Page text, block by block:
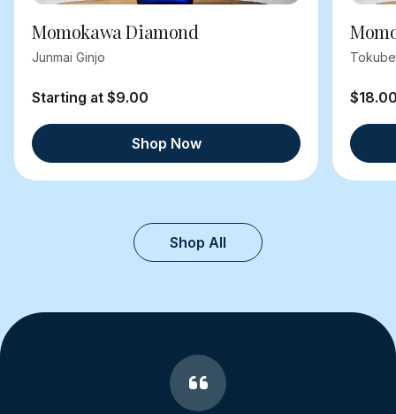
Momokawa Diamond
Junmai Ginjo
Starting at $9.00
Shop Now
Shop All